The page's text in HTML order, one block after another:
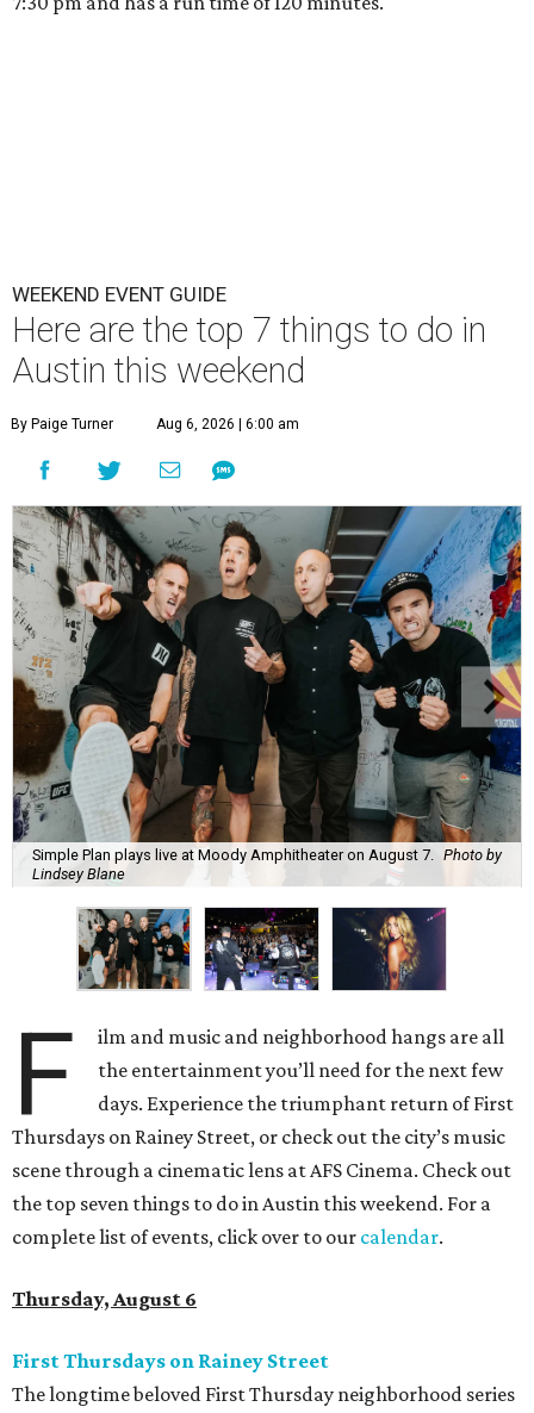
WEEKEND EVENT GUIDE
Here are the top 7 things to do in
Austin this weekend
By Paige Turner Aug 6, 2026 | 6:00 am
Simple Plan plays live at Moody Amphitheater on August 7.
Photo by
Lindsey Blane
F
ilm and music and neighborhood hangs are all
the entertainment you’ll need for the next few
days. Experience the triumphant return of First
Thursdays on Rainey Street, or check out the city’s music
scene through a cinematic lens at AFS Cinema. Check out
the top seven things to do in Austin this weekend. For a
complete list of events, click over to our calendar.
Thursday, August 6
First Thursdays on Rainey Street
The longtime beloved First Thursday neighborhood series